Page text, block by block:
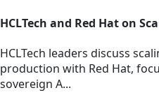
HCLTech and Red Hat on
HCLTech leaders discuss
production with Red Hat,
sovereign A...